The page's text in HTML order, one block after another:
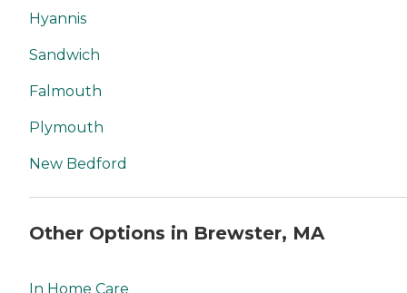
Hyannis
Sandwich
Falmouth
Plymouth
New Bedford
Other Options in Brewster, MA
In Home Care